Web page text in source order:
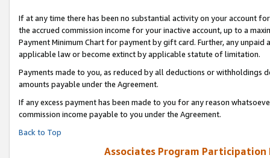
If at any time there has been no substantial activity on your account
the accrued commission income for your inactive account, up to a
Payment Minimum Chart for payment by gift card. Further, any
applicable law or become extinct by applicable statute of limitation.
Payments made to you, as reduced by all deductions or
amounts payable under the Agreement.
If any excess payment has been made to you for any reason
commission income payable to you under the Agreement.
Back to Top
Associates Program Participation